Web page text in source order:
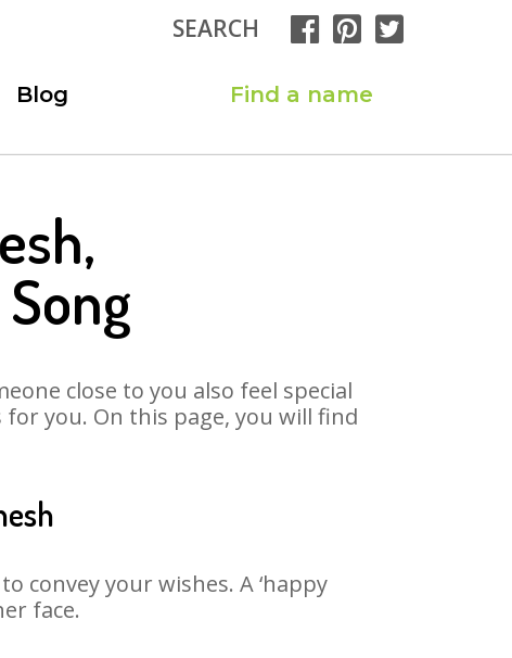
SEARCH
Blog Find a name
close to you also feel special
you. On this page, you will find
convey your wishes. A ‘happy
face.